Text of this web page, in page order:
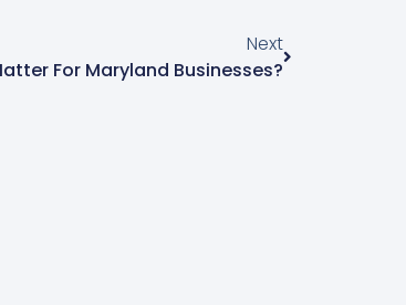
Next
For Maryland Businesses?